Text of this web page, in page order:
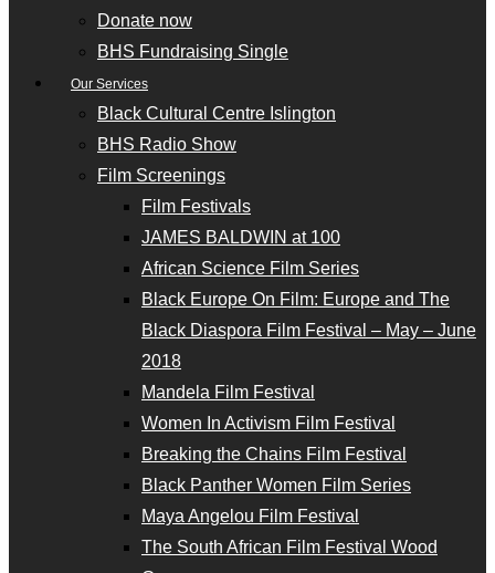
Donate now
BHS Fundraising Single
Our Services
Black Cultural Centre Islington
BHS Radio Show
Film Screenings
Film Festivals
JAMES BALDWIN at 100
African Science Film Series
Black Europe On Film: Europe and The
Black Diaspora Film Festival – May – June
2018
Mandela Film Festival
Women In Activism Film Festival
Breaking the Chains Film Festival
Black Panther Women Film Series
Maya Angelou Film Festival
The South African Film Festival Wood